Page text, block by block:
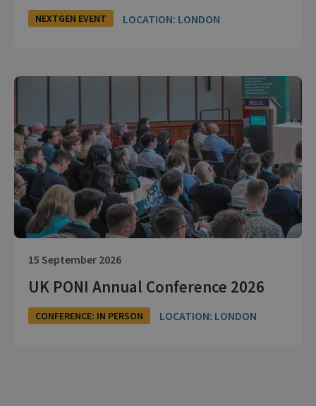
NEXTGEN EVENT LOCATION: LONDON
15 September 2026
UK PONI Annual Conference 2026
CONFERENCE: IN PERSON LOCATION: LONDON